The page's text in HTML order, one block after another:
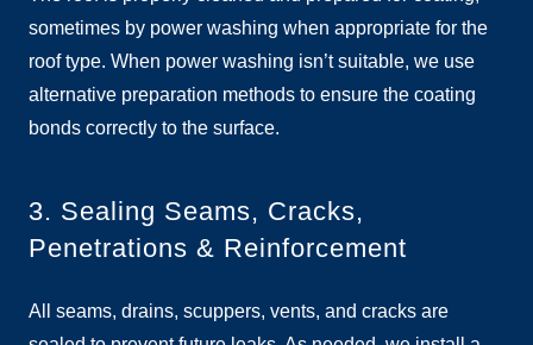
sometimes by power washing when appropriate for the
roof type. When power washing isn’t suitable, we use
alternative preparation methods to ensure the coating
bonds correctly to the surface.
3. Sealing Seams, Cracks,
Penetrations & Reinforcement
All seams, drains, scuppers, vents, and cracks are